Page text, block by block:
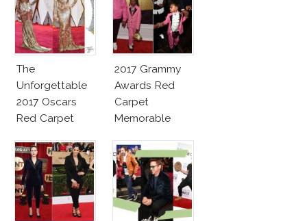
The
Unforgettable
2017 Oscars
Red Carpet
2017 Grammy
Awards Red
Carpet
Memorable